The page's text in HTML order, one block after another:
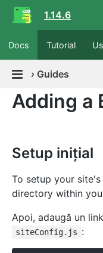
1.14.6
Docs Tutorial
› Guides
Adding a
Setup inițial
To setup your
directory within
Apoi, adaugă un
siteConfig.js :